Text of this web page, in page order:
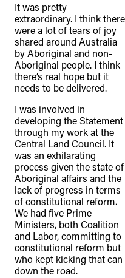
It was pretty
extraordinary. I think there
were a lot of tears of joy
shared around Australia
by Aboriginal and non-
Aboriginal people. I think
there’s real hope but it
needs to be delivered.
I was involved in
developing the Statement
through my work at the
Central Land Council. It
was an exhilarating
process given the state of
Aboriginal affairs and the
lack of progress in terms
of constitutional reform.
We had five Prime
Ministers, both Coalition
and Labor, committing to
constitutional reform but
who kept kicking that can
down the road.